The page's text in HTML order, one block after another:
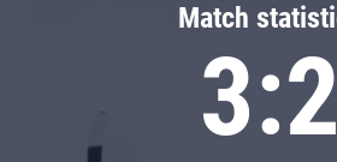
Match
3:2